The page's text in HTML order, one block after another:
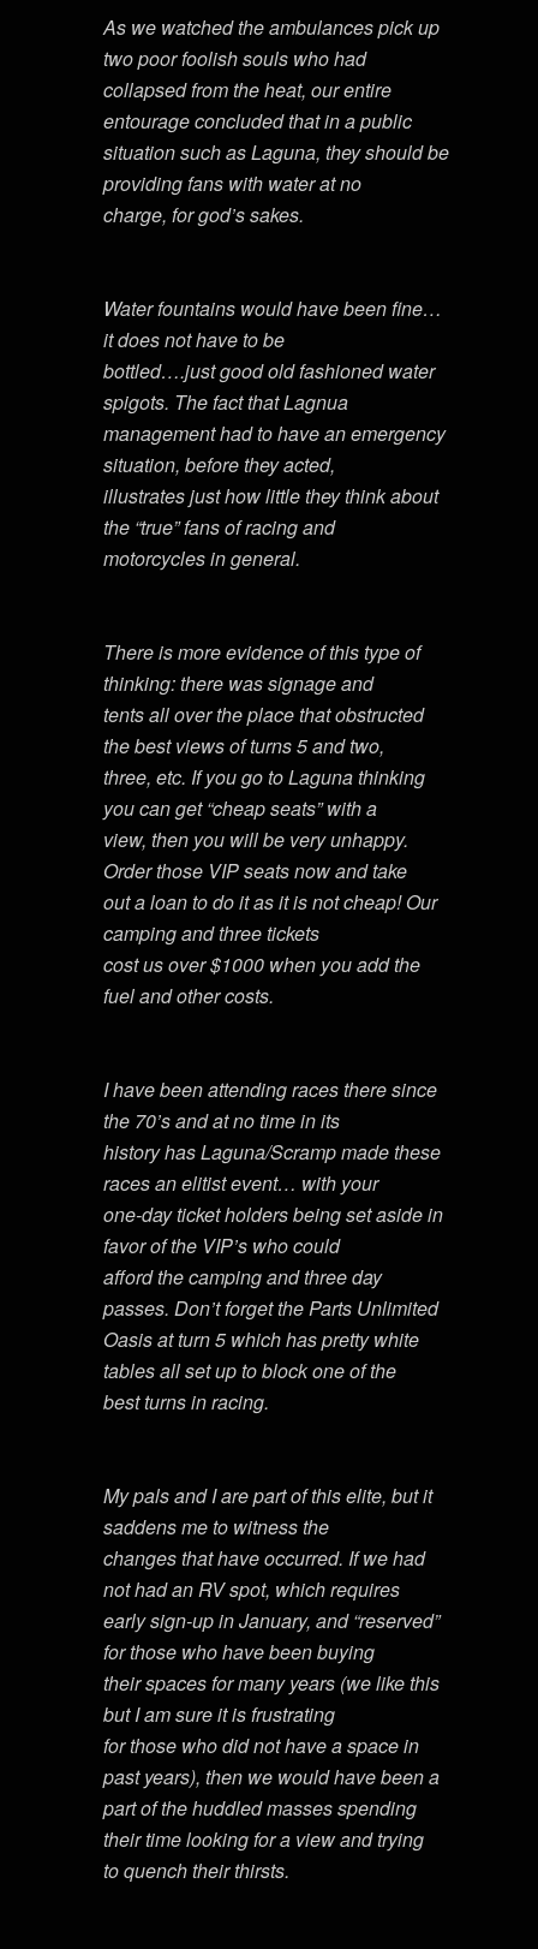
As we watched the ambulances pick up
two poor foolish souls who had
collapsed from the heat, our entire
entourage concluded that in a public
situation such as Laguna, they should be
providing fans with water at no
charge, for god’s sakes.
Water fountains would have been fine…
it does not have to be
bottled….just good old fashioned water
spigots. The fact that Lagnua
management had to have an emergency
situation, before they acted,
illustrates just how little they think about
the “true” fans of racing and
motorcycles in general.
There is more evidence of this type of
thinking: there was signage and
tents all over the place that obstructed
the best views of turns 5 and two,
three, etc. If you go to Laguna thinking
you can get “cheap seats” with a
view, then you will be very unhappy.
Order those VIP seats now and take
out a loan to do it as it is not cheap! Our
camping and three tickets
cost us over $1000 when you add the
fuel and other costs.
I have been attending races there since
the 70’s and at no time in its
history has Laguna/Scramp made these
races an elitist event… with your
one-day ticket holders being set aside in
favor of the VIP’s who could
afford the camping and three day
passes. Don’t forget the Parts Unlimited
Oasis at turn 5 which has pretty white
tables all set up to block one of the
best turns in racing.
My pals and I are part of this elite, but it
saddens me to witness the
changes that have occurred. If we had
not had an RV spot, which requires
early sign-up in January, and “reserved”
for those who have been buying
their spaces for many years (we like this
but I am sure it is frustrating
for those who did not have a space in
past years), then we would have been a
part of the huddled masses spending
their time looking for a view and trying
to quench their thirsts.